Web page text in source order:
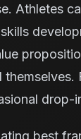
Athletes
drop-
best